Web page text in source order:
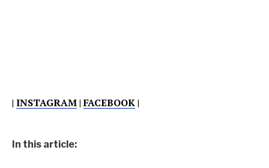
| INSTAGRAM|FACEBOOK|
In this article: